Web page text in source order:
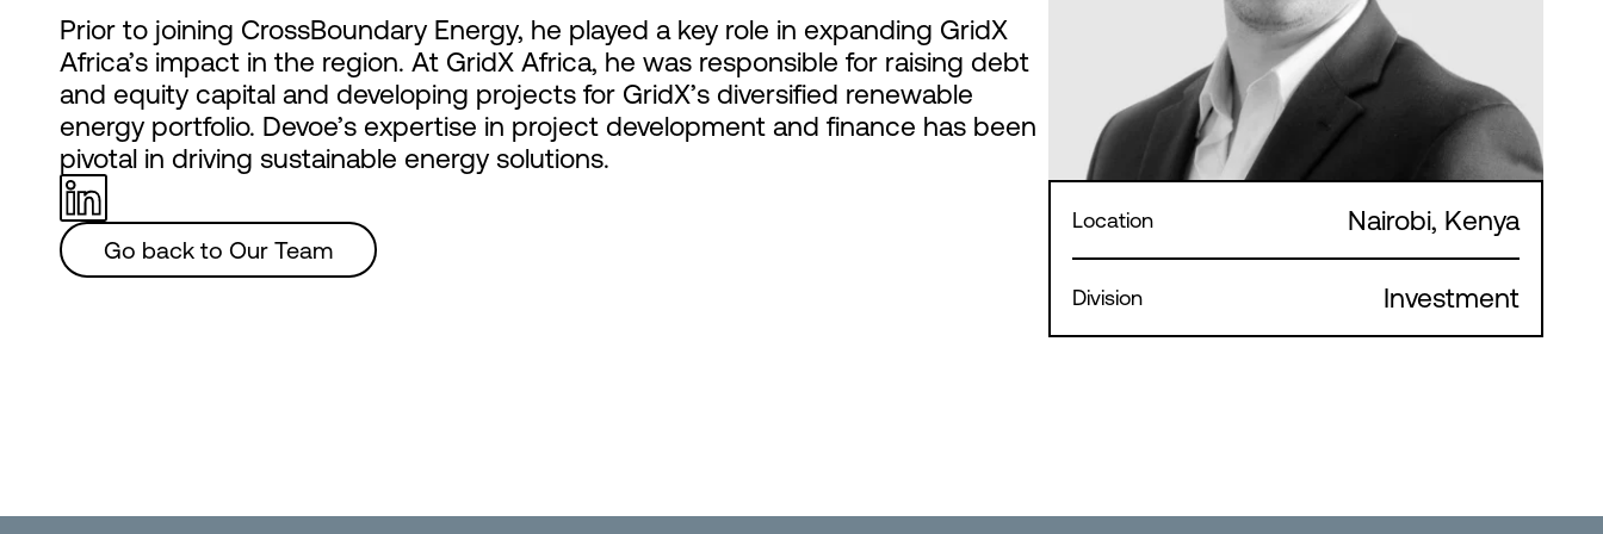
Prior to joining CrossBoundary Energy, he played a key role in expanding GridX
Africa’s impact in the region. At GridX Africa, he was responsible for raising debt
and equity capital and developing projects for GridX’s diversified renewable
energy portfolio. Devoe’s expertise in project development and finance has been
pivotal in driving sustainable energy solutions.
Go back to Our Team
Location Nairobi, Kenya
Division Investment